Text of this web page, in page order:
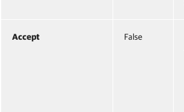
Accept False